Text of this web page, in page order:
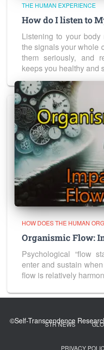
THE HUMAN EXPERIENCE
How do I listen to
Listening to your
the signals your whole
them seriously, and
keeps you healthy and
HOW DOES THE HUMAN
Organismic Flow:
Psychological “flow
enter and sustain
flow is relatively
STR NEWS
PRIVACY